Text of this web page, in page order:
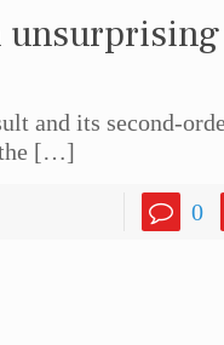
and its second-
[…]
0